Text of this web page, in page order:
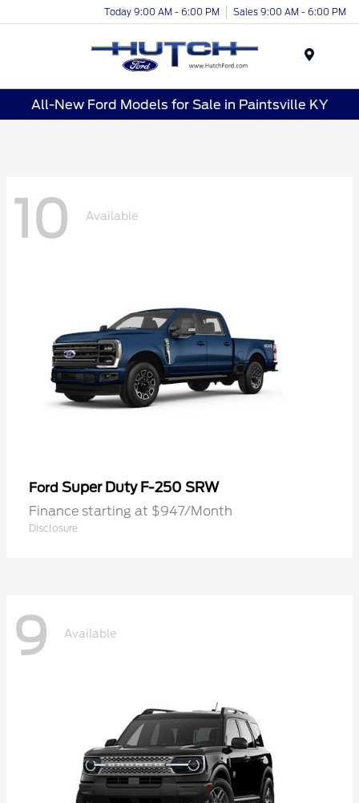
Today 9:00 AM - 6:00 PM Sales 9:00 AM - 6:00 PM
All-New Ford Models for Sale in Paintsville KY
10 Available
Ford Super Duty F-250 SRW
Finance starting at $947/Month
Disclosure
9 Available